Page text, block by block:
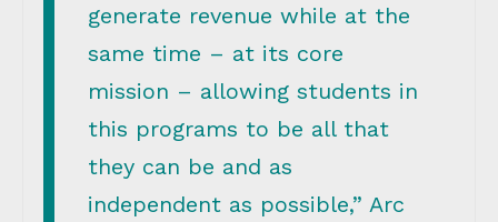
generate revenue while at the
same time – at its core
mission – allowing students in
this programs to be all that
they can be and as
independent as possible,” Arc